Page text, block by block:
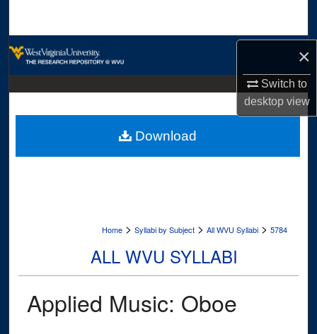
×
Switch to
desktopview
Digital Commons Network™
Home > Syllabi by Subject > All WVU Syllabi > 5784
ALL WVU SYLLABI
Applied Music: Oboe
Download